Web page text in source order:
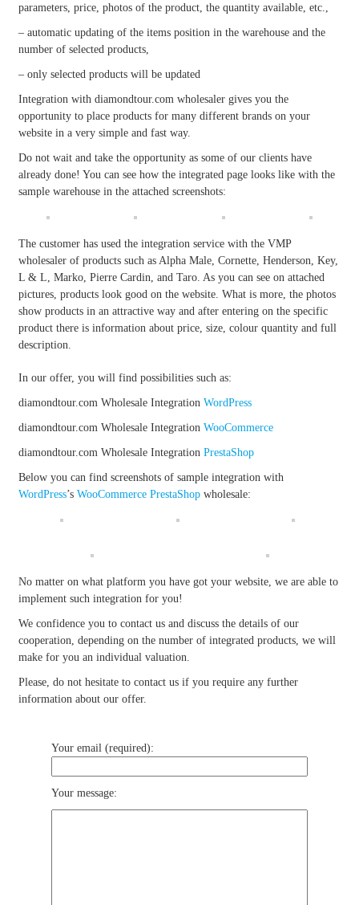
parameters, price, photos of the product, the quantity available, etc.,
– automatic updating of the items position in the warehouse and the
number of selected products,
– only selected products will be updated
Integration with diamondtour.com wholesaler gives you the
opportunity to place products for many different brands on your
website in a very simple and fast way.
Do not wait and take the opportunity as some of our clients have
already done! You can see how the integrated page looks like with the
sample warehouse in the attached screenshots:
The customer has used the integration service with the VMP
wholesaler of products such as Alpha Male, Cornette, Henderson, Key,
L & L, Marko, Pierre Cardin, and Taro. As you can see on attached
pictures, products look good on the website. What is more, the photos
show products in an attractive way and after entering on the specific
product there is information about price, size, colour quantity and full
description.
In our offer, you will find possibilities such as:
diamondtour.com Wholesale Integration WordPress
diamondtour.com Wholesale Integration WooCommerce
diamondtour.com Wholesale Integration PrestaShop
Below you can find screenshots of sample integration with
WordPress’s WooCommerce PrestaShopwholesale:
No matter on what platform you have got your website, we are able to
implement such integration for you!
We confidence you to contact us and discuss the details of our
cooperation, depending on the number of integrated products, we will
make for you an individual valuation.
Please, do not hesitate to contact us if you require any further
information about our offer.
Your email (required):
Your message: